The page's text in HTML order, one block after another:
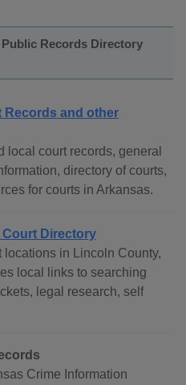
Records Directory
Records and other
local court records, general
directory of courts,
for courts in Arkansas.
Directory
locations in Lincoln County,
local links to searching
legal research, self
Crime Information